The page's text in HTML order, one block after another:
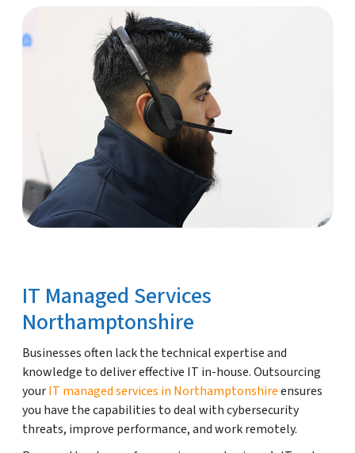
IT Managed Services
Northamptonshire
Businesses often lack the technical expertise and
knowledge to deliver effective IT in-house. Outsourcing
yourIT managed services in Northamptonshireensures
you have the capabilities to deal with cybersecurity
threats, improve performance, and work remotely.